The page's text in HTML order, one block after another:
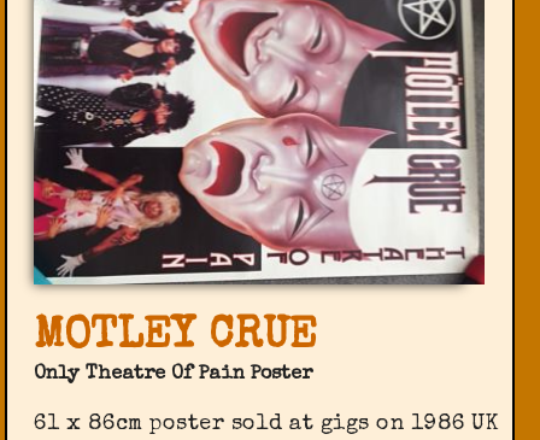
MOTLEY CRUE
Only Theatre Of Pain Poster
61 x 86cm poster sold at gigs on 1986 UK